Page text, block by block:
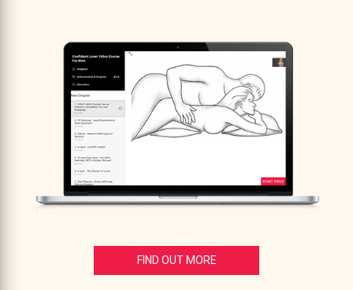
FIND OUT MORE